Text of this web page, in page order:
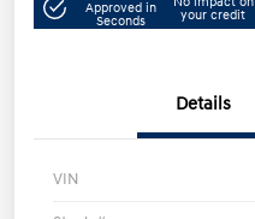
Approved in
Seconds
your credit
Details
VIN